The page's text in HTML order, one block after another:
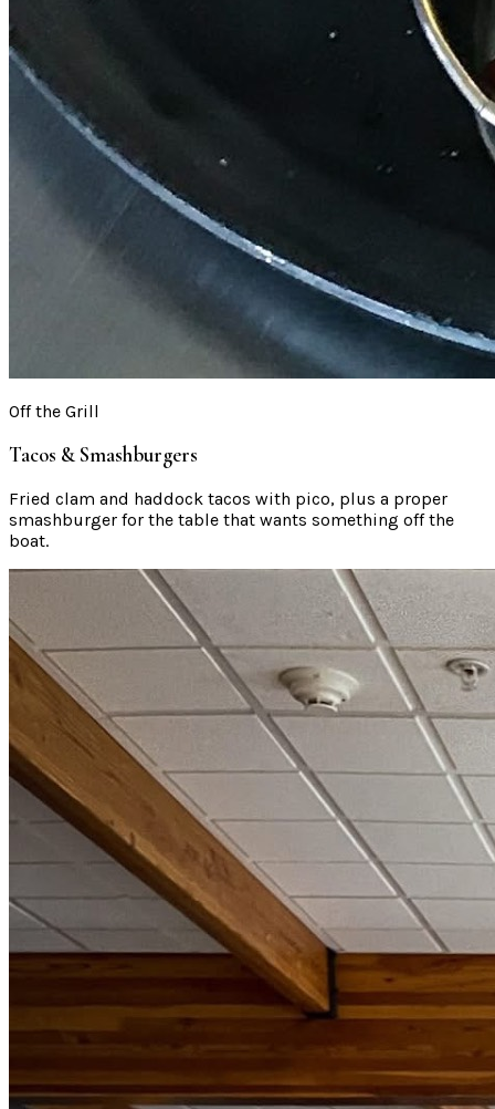
Off the Grill
Tacos & Smashburgers
Fried clam and haddock tacos with pico, plus a proper
smashburger for the table that wants something off the
boat.